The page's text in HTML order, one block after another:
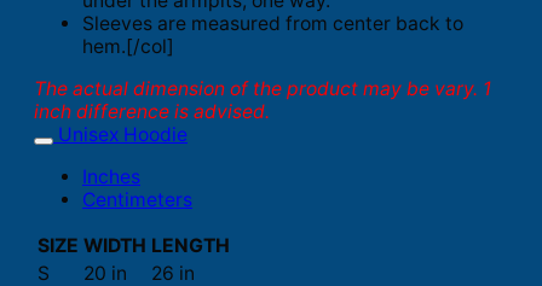
Sleeves are measured from center back to
hem.[/col]
The actual dimension of the product may be vary. 1
inch difference is advised.
Unisex Hoodie
Inches
Centimeters
SIZE WIDTH LENGTH
S
20 in
26 in